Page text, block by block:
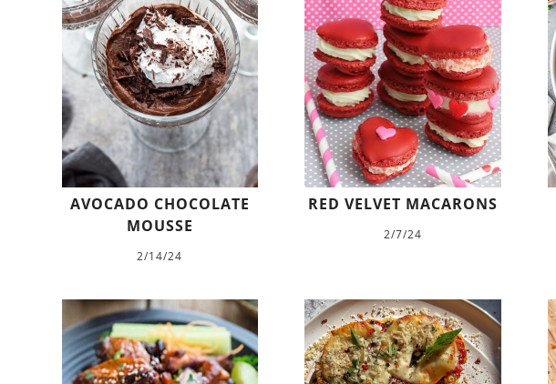
AVOCADO CHOCOLATE
MOUSSE
2/14/24
RED VELVET MACARONS
2/7/24